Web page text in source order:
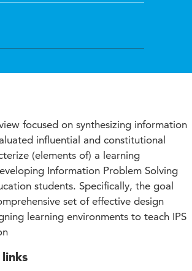
focused on synthesizing information
influential and constitutional
(elements of) a learning
Information Problem Solving
students. Specifically, the goal
set of effective design
learning environments to teach IPS